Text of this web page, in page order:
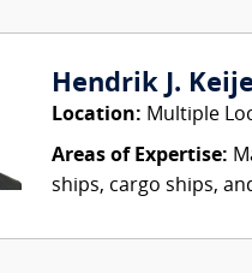
Hendrik J.
Location: Multiple
Areas of Expertise:
ships, cargo ships,